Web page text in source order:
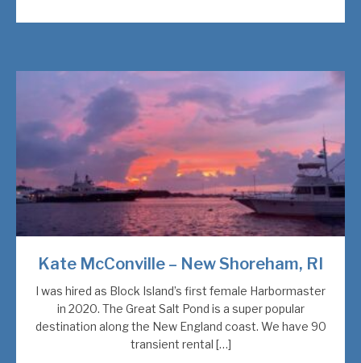
Kate McConville – New Shoreham, RI
I was hired as Block Island’s first female Harbormaster
in 2020. The Great Salt Pond is a super popular
destination along the New England coast. We have 90
transient rental […]